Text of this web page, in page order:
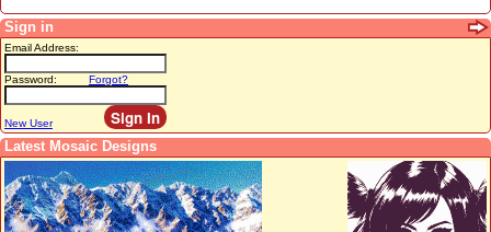
Sign in
Email Address:
Password: Forgot?
New User
Latest Mosaic Designs